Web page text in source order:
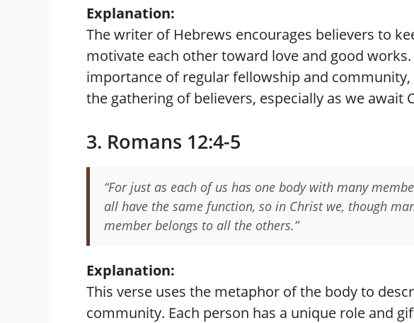
Explanation:
The writer of Hebrews encourages believers to
motivate each other toward love and good
importance of regular fellowship and
the gathering of believers, especially as we await
3. Romans 12:4-5
“For just as each of us has one body with many
all have the same function, so in Christ we, though
member belongs to all the others.”
Explanation:
This verse uses the metaphor of the body to
community. Each person has a unique role and